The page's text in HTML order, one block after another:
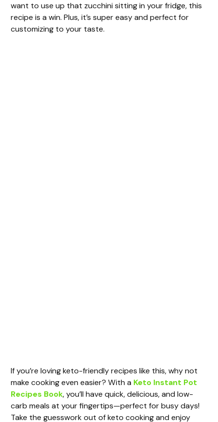
want to use up that zucchini sitting in your fridge, this
recipe is a win. Plus, it’s super easy and perfect for
customizing to your taste.
If you’re loving keto-friendly recipes like this, why not
make cooking even easier? With a Keto Instant Pot
Recipes Book, you’ll have quick, delicious, and low-
carb meals at your fingertips—perfect for busy days!
Take the guesswork out of keto cooking and enjoy